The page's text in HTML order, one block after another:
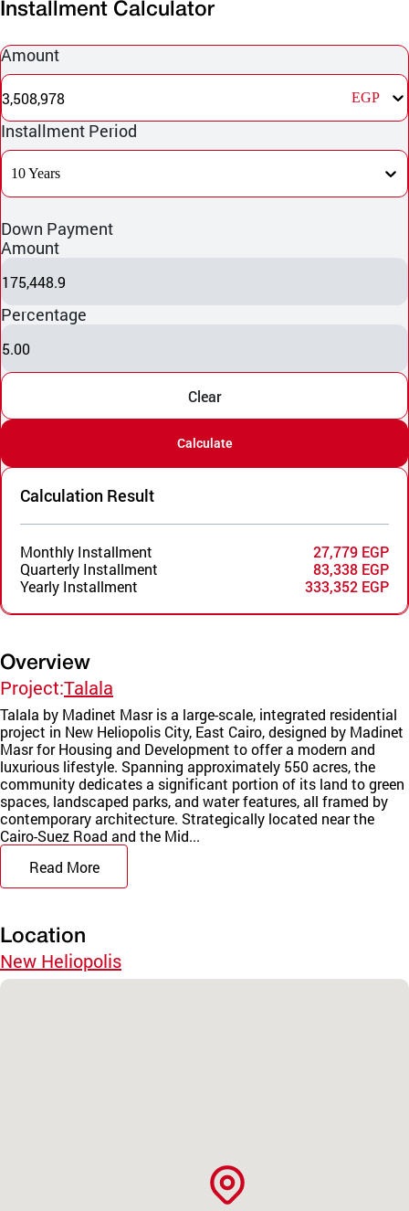
Installment Calculator
Amount
3,508,978 EGP
Installment Period
10 Years
Down Payment
Amount
175,448.9
Percentage
5.00
Clear
Calculate
Calculation Result
Monthly Installment
27,779 EGP
Quarterly Installment
83,338 EGP
Yearly Installment
333,352 EGP
Overview
Project:Talala
Talala by Madinet Masr is a large-scale, integrated residential
project in New Heliopolis City, East Cairo, designed by Madinet
Masr for Housing and Development to offer a modern and
luxurious lifestyle. Spanning approximately 550 acres, the
community dedicates a significant portion of its land to green
spaces, landscaped parks, and water features, all framed by
contemporary architecture. Strategically located near the
Cairo-Suez Road and the Mid...
Read More
Location
New Heliopolis